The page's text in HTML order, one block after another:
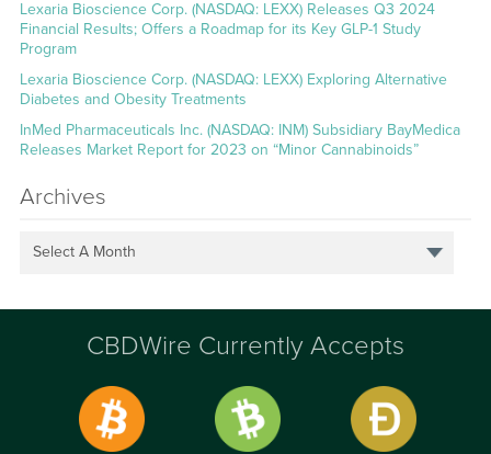
Lexaria Bioscience Corp. (NASDAQ: LEXX) Releases Q3 2024
Financial Results; Offers a Roadmap for its Key GLP-1 Study
Program
Lexaria Bioscience Corp. (NASDAQ: LEXX) Exploring Alternative
Diabetes and Obesity Treatments
InMed Pharmaceuticals Inc. (NASDAQ: INM) Subsidiary BayMedica
Releases Market Report for 2023 on “Minor Cannabinoids”
Archives
Select A Month
CBDWire Currently Accepts